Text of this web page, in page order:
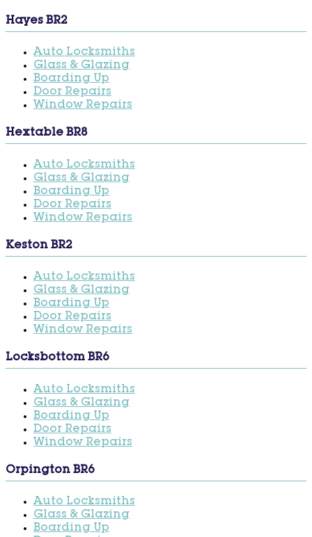
Hayes BR2
Auto Locksmiths
Glass & Glazing
Boarding Up
Door Repairs
Window Repairs
Hextable BR8
Auto Locksmiths
Glass & Glazing
Boarding Up
Door Repairs
Window Repairs
Keston BR2
Auto Locksmiths
Glass & Glazing
Boarding Up
Door Repairs
Window Repairs
Locksbottom BR6
Auto Locksmiths
Glass & Glazing
Boarding Up
Door Repairs
Window Repairs
Orpington BR6
Auto Locksmiths
Glass & Glazing
Boarding Up